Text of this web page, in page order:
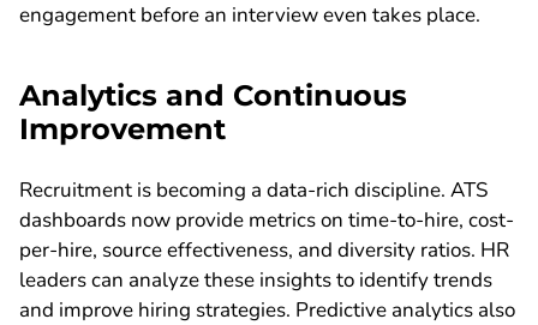
engagement before an interview even takes place.
Analytics and Continuous
Improvement
Recruitment is becoming a data-rich discipline. ATS
dashboards now provide metrics on time-to-hire, cost-
per-hire, source effectiveness, and diversity ratios. HR
leaders can analyze these insights to identify trends
and improve hiring strategies. Predictive analytics also